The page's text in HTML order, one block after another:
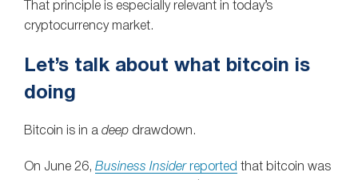
That principle is especially relevant in today’s
cryptocurrency market.
Let’s talk about what bitcoin is
doing
Bitcoin is in a deep drawdown.
On June 26, Business Insiderreported that bitcoin was